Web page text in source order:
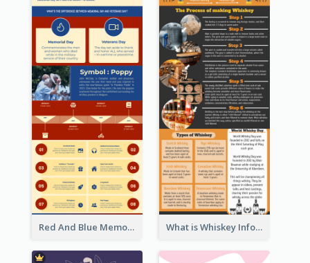
Red And Blue Memorial Day Fasts Infographic Design What is Whiskey Infographic